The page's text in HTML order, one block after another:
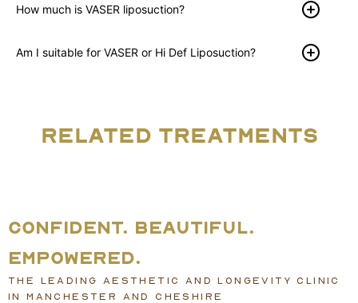
How much is VASER liposuction?
Am I suitable for VASER or Hi Def Liposuction?
RELATED TREATMENTS
CONFIDENT. BEAUTIFUL.
EMPOWERED.
THE LEADING AESTHETIC AND LONGEVITY CLINIC
IN MANCHESTER AND CHESHIRE